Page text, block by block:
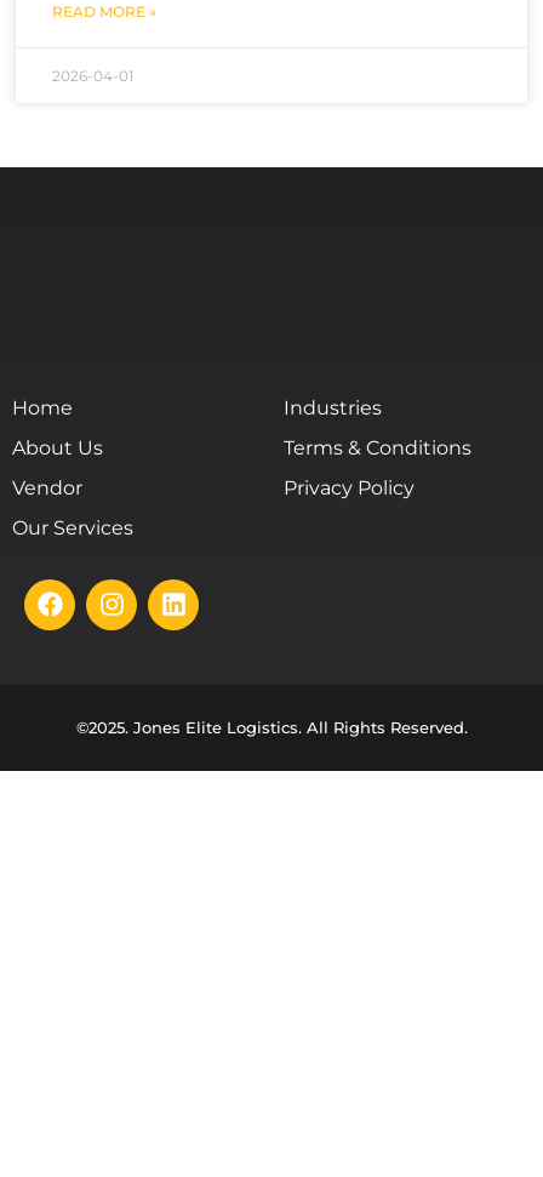
READ MORE »
2026-04-01
Home
About Us
Vendor
Our Services
Industries
Terms & Conditions
Privacy Policy
©2025. Jones Elite Logistics. All Rights Reserved.